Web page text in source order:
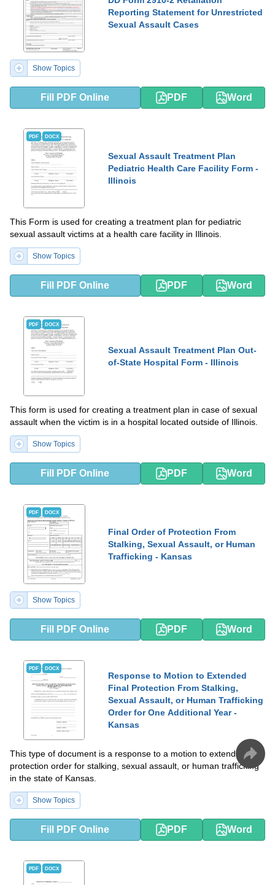
Reporting Statement for Unrestricted
Sexual Assault Cases
Show Topics
Fill PDF Online PDF Word
PDF DOCX
Sexual Assault Treatment Plan
Pediatric Health Care Facility Form -
Illinois
This Form is used for creating a treatment plan for pediatric
sexual assault victims at a health care facility in Illinois.
Show Topics
Fill PDF Online PDF Word
PDF DOCX
Sexual Assault Treatment Plan Out-
of-State Hospital Form - Illinois
This form is used for creating a treatment plan in case of sexual
assault when the victim is in a hospital located outside of Illinois.
Show Topics
Fill PDF Online PDF Word
PDF DOCX
Final Order of Protection From
Stalking, Sexual Assault, or Human
Trafficking - Kansas
Show Topics
Fill PDF Online PDF Word
PDF DOCX
Response to Motion to Extended
Final Protection From Stalking,
Sexual Assault, or Human Trafficking
Order for One Additional Year -
Kansas
This type of document is a response to a motion to extend a final
protection order for stalking, sexual assault, or human trafficking
in the state of Kansas.
Show Topics
Fill PDF Online PDF Word
PDF DOCX